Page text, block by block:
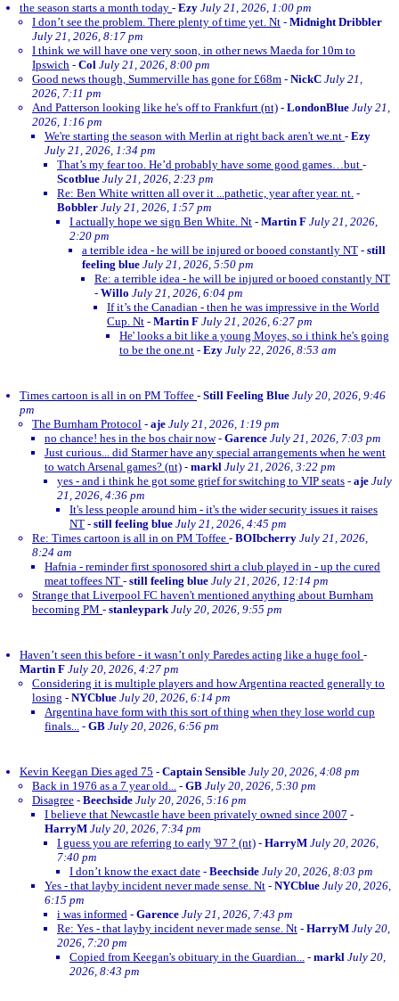
the season starts a month today - Ezy July 21, 2026, 1:00 pm
I don’t see the problem. There plenty of time yet. Nt - Midnight Dribbler
July 21, 2026, 8:17 pm
I think we will have one very soon, in other news Maeda for 10m to
Ipswich - Col July 21, 2026, 8:00 pm
Good news though, Summerville has gone for £68m - NickC July 21,
2026, 7:11 pm
And Patterson looking like he's off to Frankfurt (nt) - LondonBlue July 21,
2026, 1:16 pm
We're starting the season with Merlin at right back aren't we.nt - Ezy
July 21, 2026, 1:34 pm
That’s my fear too. He’d probably have some good games…but -
Scotblue July 21, 2026, 2:23 pm
Re: Ben White written all over it ...pathetic, year after year. nt. -
Bobbler July 21, 2026, 1:57 pm
I actually hope we sign Ben White. Nt - Martin F July 21, 2026,
2:20 pm
a terrible idea - he will be injured or booed constantly NT - still
feeling blue July 21, 2026, 5:50 pm
Re: a terrible idea - he will be injured or booed constantly NT
- Willo July 21, 2026, 6:04 pm
If it’s the Canadian - then he was impressive in the World
Cup. Nt - Martin F July 21, 2026, 6:27 pm
He' looks a bit like a young Moyes, so i think he's going
to be the one.nt - Ezy July 22, 2026, 8:53 am
Times cartoon is all in on PM Toffee - Still Feeling Blue July 20, 2026, 9:46
pm
The Burnham Protocol - aje July 21, 2026, 1:19 pm
no chance! hes in the bos chair now- Garence July 21, 2026, 7:03 pm
Just curious... did Starmer have any special arrangements when he went
to watch Arsenal games? (nt) - markl July 21, 2026, 3:22 pm
yes - and i think he got some grief for switching to VIP seats - aje July
21, 2026, 4:36 pm
It's less people around him - it's the wider security issues it raises
NT - still feeling blue July 21, 2026, 4:45 pm
Re: Times cartoon is all in on PM Toffee - BOIbcherry July 21, 2026,
8:24 am
Hafnia - reminder first sponosored shirt a club played in - up the cured
meat toffees NT - still feeling blue July 21, 2026, 12:14 pm
Strange that Liverpool FC haven't mentioned anything about Burnham
becoming PM - stanleypark July 20, 2026, 9:55 pm
Haven’t seen this before - it wasn’t only Paredes acting like a huge fool -
Martin F July 20, 2026, 4:27 pm
Considering it is multiple players and how Argentina reacted generally to
losing - NYCblue July 20, 2026, 6:14 pm
Argentina have form with this sort of thing when they lose world cup
finals... - GB July 20, 2026, 6:56 pm
Kevin Keegan Dies aged 75 - Captain Sensible July 20, 2026, 4:08 pm
Back in 1976 as a 7 year old... - GB July 20, 2026, 5:30 pm
Disagree - Beechside July 20, 2026, 5:16 pm
I believe that Newcastle have been privately owned since 2007 -
HarryM July 20, 2026, 7:34 pm
I guess you are referring to early '97 ? (nt) - HarryM July 20, 2026,
7:40 pm
I don’t know the exact date - Beechside July 20, 2026, 8:03 pm
Yes - that layby incident never made sense. Nt - NYCblue July 20, 2026,
6:15 pm
i was informed - Garence July 21, 2026, 7:43 pm
Re: Yes - that layby incident never made sense. Nt - HarryM July 20,
2026, 7:20 pm
Copied from Keegan's obituary in the Guardian... - markl July 20,
2026, 8:43 pm